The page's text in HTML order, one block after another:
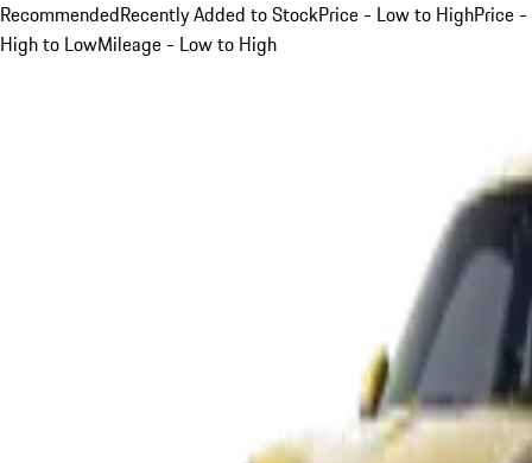
RecommendedRecently Added to StockPrice - Low to HighPrice -
High to LowMileage - Low to High